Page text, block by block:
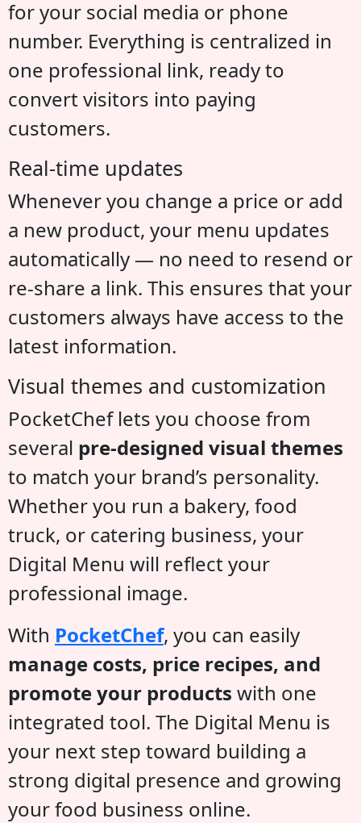
for your social media or phone
number. Everything is centralized in
one professional link, ready to
convert visitors into paying
customers.
Real-time updates
Whenever you change a price or add
a new product, your menu updates
automatically — no need to resend or
re-share a link. This ensures that your
customers always have access to the
latest information.
Visual themes and customization
PocketChef lets you choose from
several pre-designed visual themes
to match your brand’s personality.
Whether you run a bakery, food
truck, or catering business, your
Digital Menu will reflect your
professional image.
With PocketChef, you can easily
manage costs, price recipes, and
promote your products with one
integrated tool. The Digital Menu is
your next step toward building a
strong digital presence and growing
your food business online.